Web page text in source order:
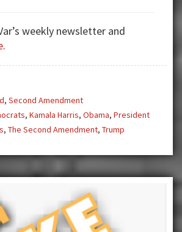
weekly newsletter and
.
, Second Amendment
, Kamala Harris, Obama, President
, The Second Amendment, Trump